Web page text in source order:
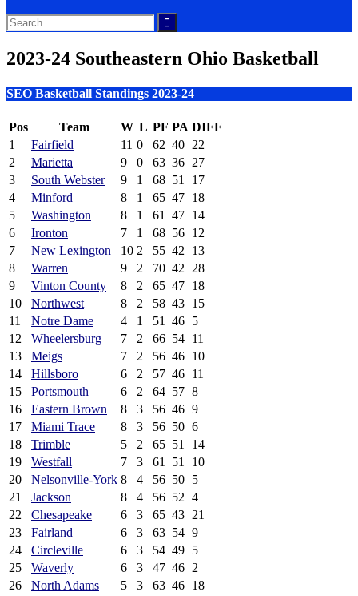
Search
for:
2023-24 Southeastern Ohio Basketball
SEO Basketball Standings 2023-24
Pos Team W L PF PA DIFF
1
Fairfield 11 0 62 40 22
2
Marietta 9 0 63 36 27
3
South Webster 9 1 68 51
17
4
Minford 8 1 65 47 18
5
Washington 8 1 61 47 14
6
Ironton 7 1 68 56 12
7
New Lexington 10 2 55 42
13
8
Warren 9 2 70 42
28
9
Vinton County 8 2 65 47 18
10
Northwest 8 2 58 43 15
11
Notre Dame 4 1 51 46 5
12
Wheelersburg 7 2 66 54 11
13
Meigs 7 2 56 46 10
14
Hillsboro 6 2 57 46 11
15
Portsmouth 6 2 64 57 8
16
Eastern Brown 8 3 56 46 9
17
Miami Trace 8 3 56 50 6
18
Trimble 5 2 65 51
14
19
Westfall 7 3 61 51
10
20
Nelsonville-York 8 4 56 50 5
21
Jackson 8 4 56 52 4
22
Chesapeake 6 3 65 43 21
23
Fairland 6 3 63 54 9
24
Circleville 6 3 54 49 5
25
Waverly 6 3 47 46 2
26
North Adams 5 3 63 46 18